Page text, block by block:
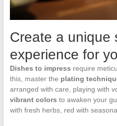
Create a unique
experience for
Dishes to impress require
this, master the plating
arranged with care, playing with
vibrant colors to awaken your
with fresh herbs, red with